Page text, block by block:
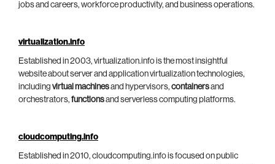
jobs and careers, workforce productivity, and business operations.
virtualization.info
Established in 2003, virtualization.info is the most insightful
website about server and application virtualization technologies,
including virtual machinesand hypervisors, containersand
orchestrators, functionsand serverless computing platforms.
cloudcomputing.info
Established in 2010, cloudcomputing.info is focused on public